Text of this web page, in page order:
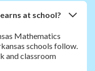
at school?
Mathematics
schools follow.
and classroom